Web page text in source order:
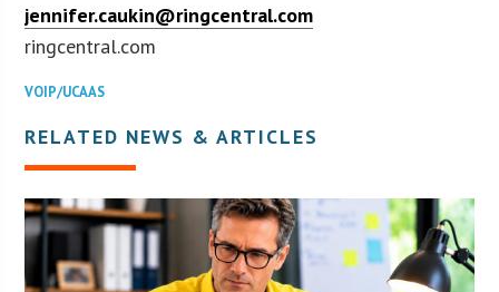
jennifer.caukin@ringcentral.com
ringcentral.com
VOIP/UCAAS
RELATED NEWS & ARTICLES